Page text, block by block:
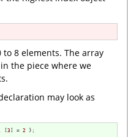
8 elements. The array
the piece where we
may look as
, [3] = 2 };